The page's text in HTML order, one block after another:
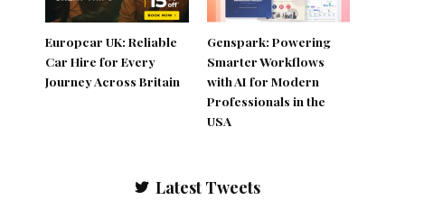
Europcar UK: Reliable
Car Hire for Every
Journey Across Britain
Genspark: Powering
Smarter Workflows
with AI for Modern
Professionals in the
USA
Latest Tweets